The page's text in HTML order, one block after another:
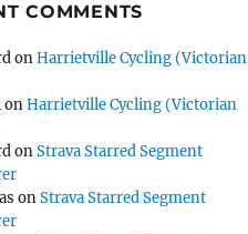
COMMENTS
onHarrietville Cycling (Victorian
onHarrietville Cycling (Victorian
onStrava Starred Segment
onStrava Starred Segment